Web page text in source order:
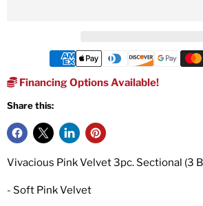
Financing Options Available!
Share this:
Vivacious Pink Velvet 3pc. Sectional (3
- Soft Pink Velvet